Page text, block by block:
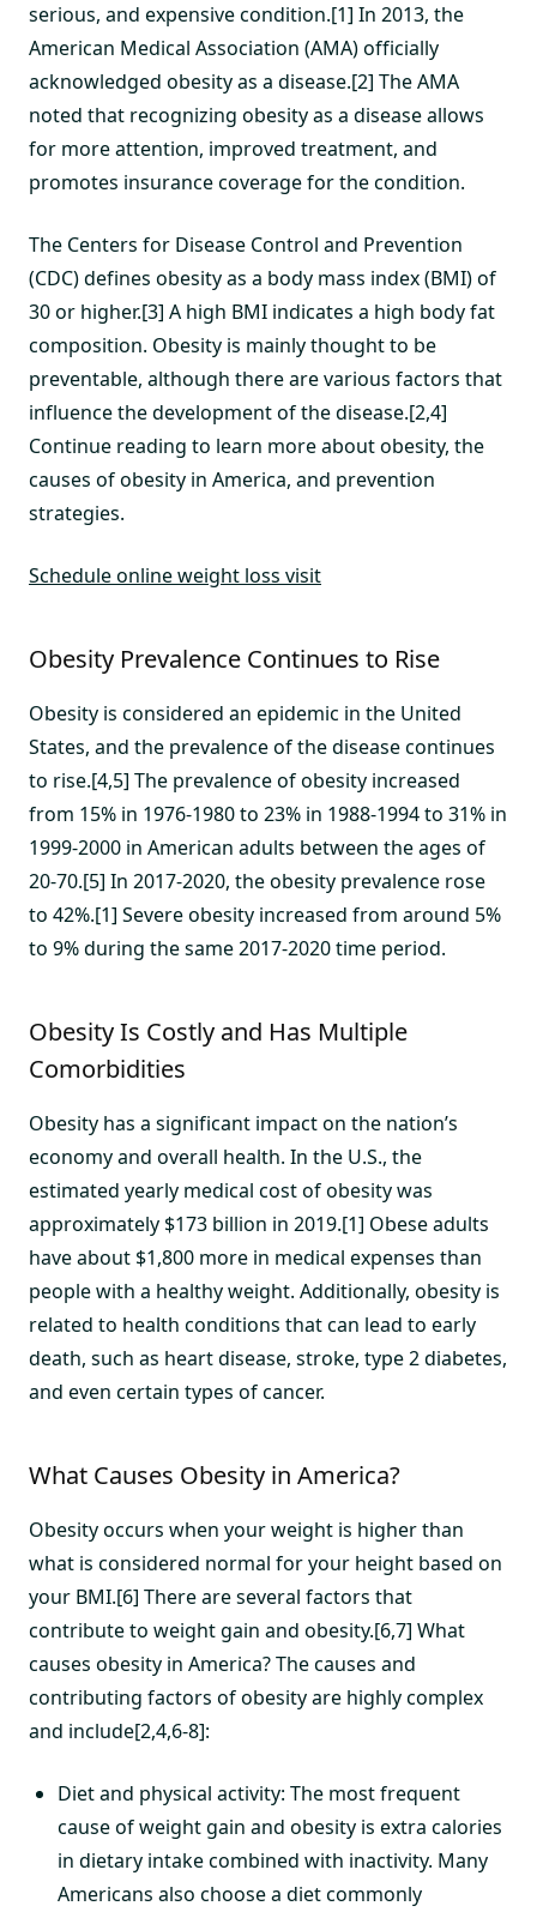
serious, and expensive condition.[1] In 2013, the
American Medical Association (AMA) officially
acknowledged obesity as a disease.[2] The AMA
noted that recognizing obesity as a disease allows
for more attention, improved treatment, and
promotes insurance coverage for the condition.
The Centers for Disease Control and Prevention
(CDC) defines obesity as a body mass index (BMI) of
30 or higher.[3] A high BMI indicates a high body fat
composition. Obesity is mainly thought to be
preventable, although there are various factors that
influence the development of the disease.[2,4]
Continue reading to learn more about obesity, the
causes of obesity in America, and prevention
strategies.
Schedule online weight loss visit
Obesity Prevalence Continues to Rise
Obesity is considered an epidemic in the United
States, and the prevalence of the disease continues
to rise.[4,5] The prevalence of obesity increased
from 15% in 1976-1980 to 23% in 1988-1994 to 31% in
1999-2000 in American adults between the ages of
20-70.[5] In 2017-2020, the obesity prevalence rose
to 42%.[1] Severe obesity increased from around 5%
to 9% during the same 2017-2020 time period.
Obesity Is Costly and Has Multiple
Comorbidities
Obesity has a significant impact on the nation’s
economy and overall health. In the U.S., the
estimated yearly medical cost of obesity was
approximately $173 billion in 2019.[1] Obese adults
have about $1,800 more in medical expenses than
people with a healthy weight. Additionally, obesity is
related to health conditions that can lead to early
death, such as heart disease, stroke, type 2 diabetes,
and even certain types of cancer.
What Causes Obesity in America?
Obesity occurs when your weight is higher than
what is considered normal for your height based on
your BMI.[6] There are several factors that
contribute to weight gain and obesity.[6,7] What
causes obesity in America? The causes and
contributing factors of obesity are highly complex
and include[2,4,6-8]:
Diet and physical activity: The most frequent
cause of weight gain and obesity is extra calories
in dietary intake combined with inactivity. Many
Americans also choose a diet commonly